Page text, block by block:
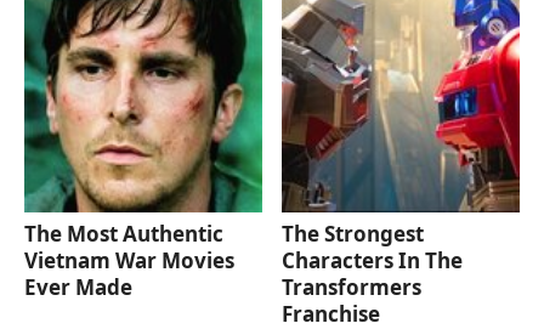
The Most Authentic
Vietnam War Movies
Ever Made
The Strongest
Characters In The
Transformers
Franchise